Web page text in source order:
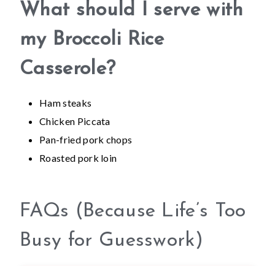
What should I serve with
my Broccoli Rice
Casserole?
Ham steaks
Chicken Piccata
Pan-fried pork chops
Roasted pork loin
FAQs (Because Life’s Too
Busy for Guesswork)